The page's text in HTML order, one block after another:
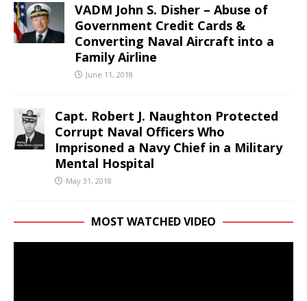
VADM John S. Disher – Abuse of
Government Credit Cards &
Converting Naval Aircraft into a
Family Airline
June 11, 2018
Capt. Robert J. Naughton Protected
Corrupt Naval Officers Who
Imprisoned a Navy Chief in a Military
Mental Hospital
May 31, 2018
MOST WATCHED VIDEO